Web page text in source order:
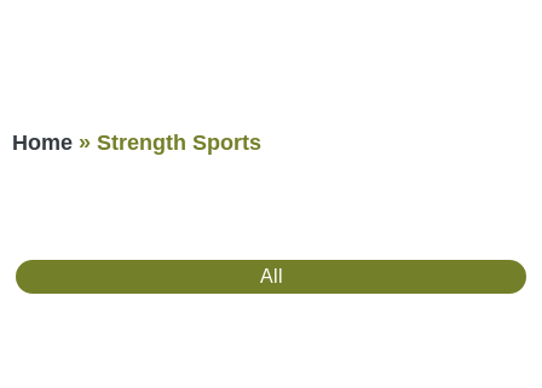
Home » Strength Sports
All